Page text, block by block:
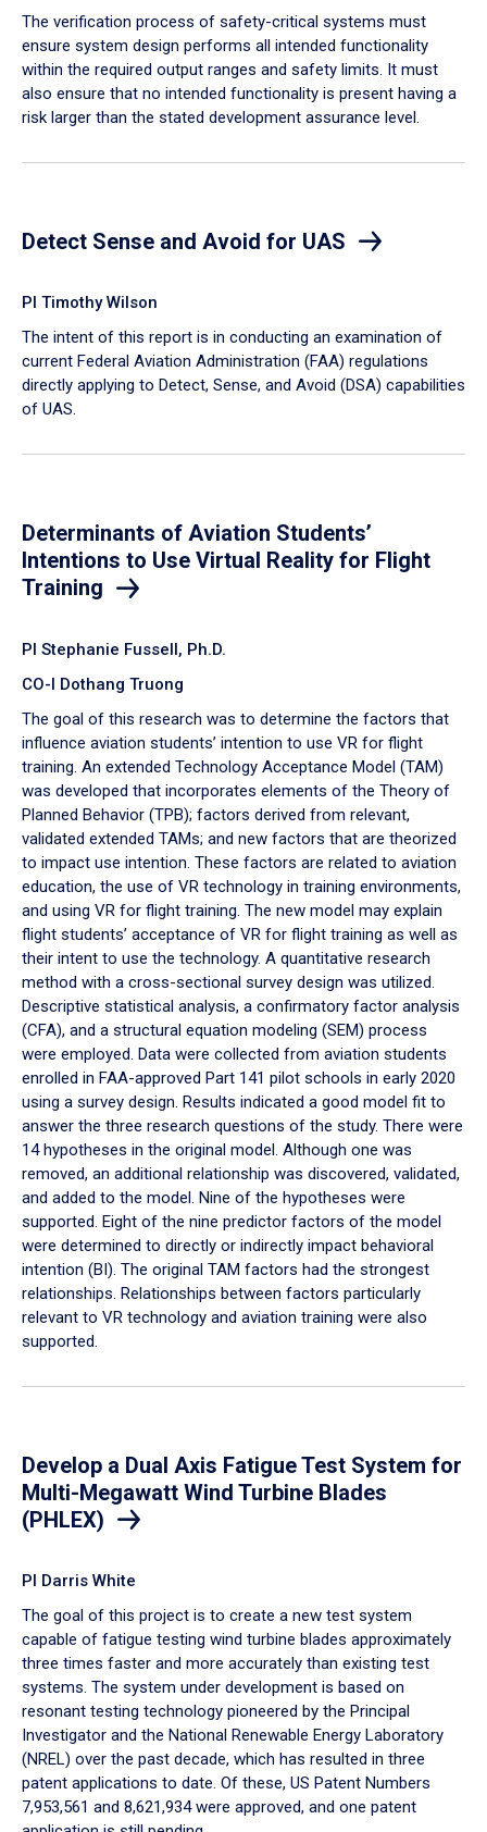
​The verification process of safety-critical systems must
ensure system design performs all intended functionality
within the required output ranges and safety limits. It must
also ensure that no intended functionality is present having a
risk larger than the stated development assurance level.
Detect Sense and Avoid for UAS
PI Timothy Wilson
The intent of this report is in conducting an examination of
current Federal Aviation Administration (FAA) regulations
directly applying to Detect, Sense, and Avoid (DSA) capabilities
of UAS.
Determinants of Aviation Students’
Intentions to Use Virtual Reality for Flight
Training
PI Stephanie Fussell, Ph.D.
CO-I Dothang Truong
The goal of this research was to determine the factors that
influence aviation students’ intention to use VR for flight
training. An extended Technology Acceptance Model (TAM)
was developed that incorporates elements of the Theory of
Planned Behavior (TPB); factors derived from relevant,
validated extended TAMs; and new factors that are theorized
to impact use intention. These factors are related to aviation
education, the use of VR technology in training environments,
and using VR for flight training. The new model may explain
flight students’ acceptance of VR for flight training as well as
their intent to use the technology. A quantitative research
method with a cross-sectional survey design was utilized.
Descriptive statistical analysis, a confirmatory factor analysis
(CFA), and a structural equation modeling (SEM) process
were employed. Data were collected from aviation students
enrolled in FAA-approved Part 141 pilot schools in early 2020
using a survey design. Results indicated a good model fit to
answer the three research questions of the study. There were
14 hypotheses in the original model. Although one was
removed, an additional relationship was discovered, validated,
and added to the model. Nine of the hypotheses were
supported. Eight of the nine predictor factors of the model
were determined to directly or indirectly impact behavioral
intention (BI). The original TAM factors had the strongest
relationships. Relationships between factors particularly
relevant to VR technology and aviation training were also
supported.
Develop a Dual Axis Fatigue Test System for
Multi-Megawatt Wind Turbine Blades
(PHLEX)
PI Darris White
The goal of this project is to create a new test system
capable of fatigue testing wind turbine blades approximately
three times faster and more accurately than existing test
systems. The system under development is based on
resonant testing technology pioneered by the Principal
Investigator and the National Renewable Energy Laboratory
(NREL) over the past decade, ​which has resulted in three
patent applications to date. Of these, US Patent Numbers
7,953,561 and 8,621,934 were approved, and one patent